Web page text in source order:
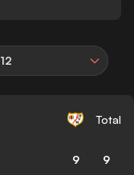
Total
9 9